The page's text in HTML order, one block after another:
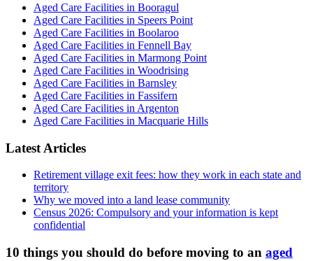
Aged Care Facilities in Booragul
Aged Care Facilities in Speers Point
Aged Care Facilities in Boolaroo
Aged Care Facilities in Fennell Bay
Aged Care Facilities in Marmong Point
Aged Care Facilities in Woodrising
Aged Care Facilities in Barnsley
Aged Care Facilities in Fassifern
Aged Care Facilities in Argenton
Aged Care Facilities in Macquarie Hills
Latest Articles
Retirement village exit fees: how they work in each state and
territory
Why we moved into a land lease community
Census 2026: Compulsory and your information is kept
confidential
10 things you should do before moving to an aged